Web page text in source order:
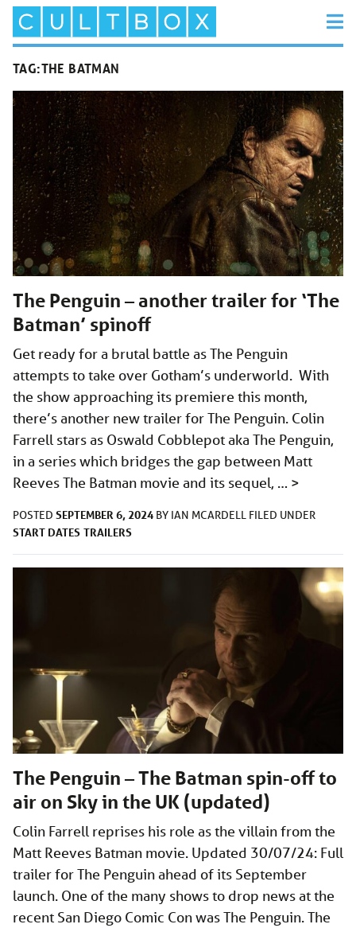
TAG:THE BATMAN
The Penguin – another trailer for ‘The
Batman’ spinoff
Get ready for a brutal battle as The Penguin
attempts to take over Gotham’s underworld. With
the show approaching its premiere this month,
there’s another new trailer for The Penguin. Colin
Farrell stars as Oswald Cobblepot aka The Penguin,
in a series which bridges the gap between Matt
Reeves The Batman movie and its sequel, … >
POSTED SEPTEMBER 6, 2024 BY IAN MCARDELL FILED UNDER
START DATES TRAILERS
The Penguin – The Batman spin-off to
air on Sky in the UK (updated)
Colin Farrell reprises his role as the villain from the
Matt Reeves Batman movie. Updated 30/07/24: Full
trailer for The Penguin ahead of its September
launch. One of the many shows to drop news at the
recent San Diego Comic Con was The Penguin. The